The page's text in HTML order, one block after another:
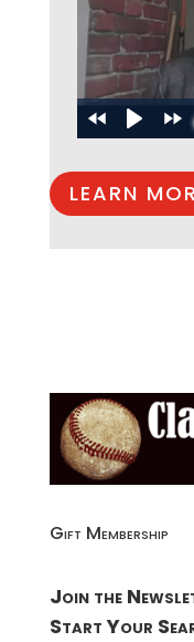
LEARN
Gift Membership
Join the
Start Your